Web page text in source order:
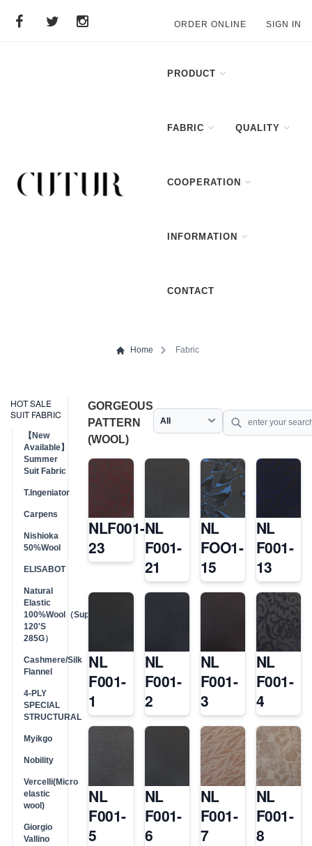
ORDER ONLINE SIGN IN
PRODUCT
FABRIC QUALITY
COOPERATION
INFORMATION
CONTACT
Home Fabric
HOT SALE
SUIT FABRIC
【New
Available】
Summer
Suit Fabric
T.Ingeniator
Carpens
Nishioka
50%Wool
ELISABOT
Natural
Elastic
100%Wool（Super
120'S
285G）
Cashmere/Silk
Flannel
4-PLY
SPECIAL
STRUCTURAL
Myikgo
Nobility
Vercelli(Micro
elastic
wool)
Giorgio
Vallino
GORGEOUS
PATTERN
(WOOL)
NLF001-
23
NL
F001-
21
NL
FOO1-
15
NL
F001-
13
NL
F001-
1
NL
F001-
2
NL
F001-
3
NL
F001-
4
NL
F001-
5
NL
F001-
6
NL
F001-
7
NL
F001-
8